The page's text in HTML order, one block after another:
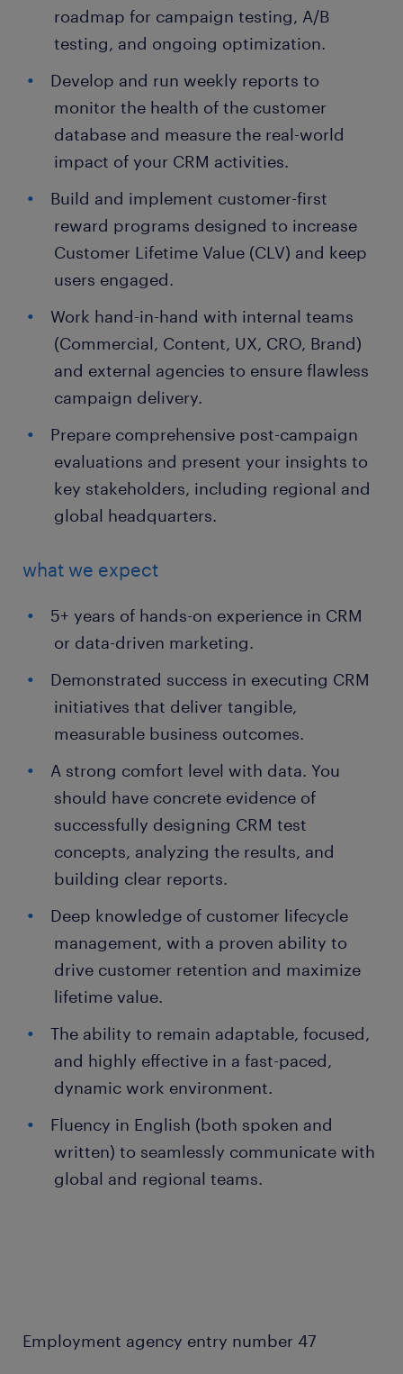
roadmap for campaign testing, A/B
testing, and ongoing optimization.
Develop and run weekly reports to
monitor the health of the customer
database and measure the real-world
impact of your CRM activities.
Build and implement customer-first
reward programs designed to increase
Customer Lifetime Value (CLV) and keep
users engaged.
Work hand-in-hand with internal teams
(Commercial, Content, UX, CRO, Brand)
and external agencies to ensure flawless
campaign delivery.
Prepare comprehensive post-campaign
evaluations and present your insights to
key stakeholders, including regional and
global headquarters.
what we expect
5+ years of hands-on experience in CRM
or data-driven marketing.
Demonstrated success in executing CRM
initiatives that deliver tangible,
measurable business outcomes.
A strong comfort level with data. You
should have concrete evidence of
successfully designing CRM test
concepts, analyzing the results, and
building clear reports.
Deep knowledge of customer lifecycle
management, with a proven ability to
drive customer retention and maximize
lifetime value.
The ability to remain adaptable, focused,
and highly effective in a fast-paced,
dynamic work environment.
Fluency in English (both spoken and
written) to seamlessly communicate with
global and regional teams.
Employment agency entry number 47